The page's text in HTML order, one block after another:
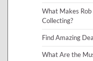
What Makes
Collecting?
Find Amazing
What Are the